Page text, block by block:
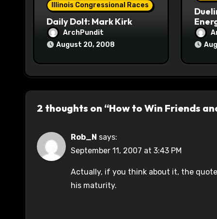
Illinois Congressional Races
Daily Dolt: Mark Kirk
ArchPundit
August 20, 2008
2 thoughts on “How to Win Friends
Rob_N says:
September 11, 2007 at 3:43 PM
Actually, if you think about it, the
his maturity.